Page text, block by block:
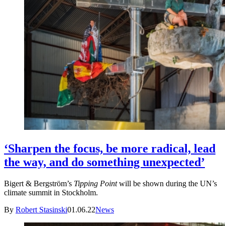
‘Sharpen the focus, be more radical, lead
the way, and do something unexpected’
Bigert & Bergström’s Tipping Pointwill be shown during the UN’s
climate summit in Stockholm.
By Robert Stasinski01.06.22News